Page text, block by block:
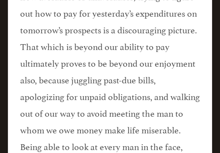
out how to pay for yesterday’s expenditures on
tomorrow’s prospects is a discouraging picture.
That which is beyond our ability to pay
ultimately proves to be beyond our enjoyment
also, because juggling past-due bills,
apologizing for unpaid obligations, and walking
out of our way to avoid meeting the man to
whom we owe money make life miserable.
Being able to look at every man in the face,